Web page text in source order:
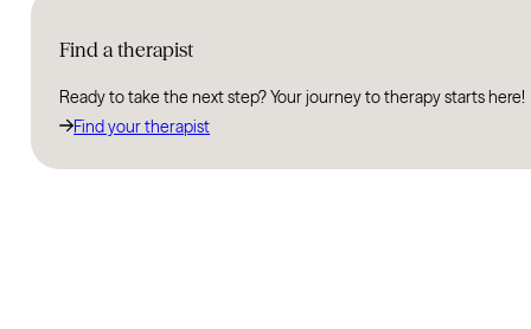
Find a therapist
Ready to take the next step? Your journey to therapy starts here!
Find your therapist